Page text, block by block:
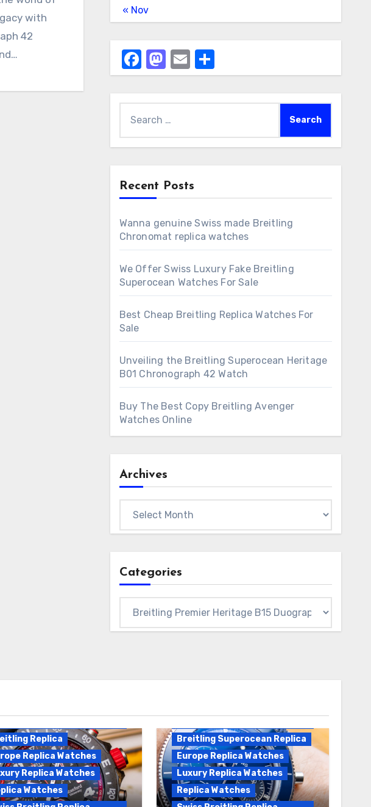
with
42
« Nov
Facebook
Mastodon
EmailShare
for:
Recent Posts
Wanna genuine Swiss made Breitling
Chronomat replica watches
We Offer Swiss Luxury Fake Breitling
Superocean Watches For Sale
Best Cheap Breitling Replica Watches For
Sale
Unveiling the Breitling Superocean Heritage
B01 Chronograph 42 Watch
Buy The Best Copy Breitling Avenger
Watches Online
Archives
Categories
Endurance Pro
Replica
Replica Watches
Replica Watches
Watches
Breitling Superocean
Breitling Superocean Replica
Europe Replica Watches
Luxury Replica Watches
Replica Watches